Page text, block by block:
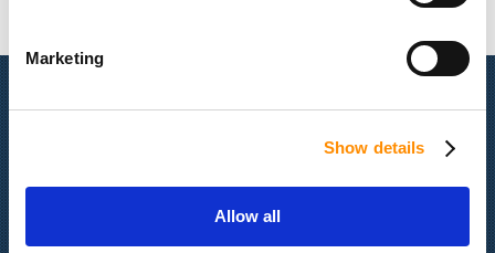
Marketing
Show details
Allow all
Quick Navigation